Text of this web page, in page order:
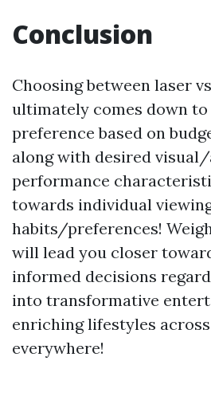
Conclusion
Choosing between laser
ultimately comes down
preference based on
along with desired
performance
towards individual
habits/preferences!
will lead you closer
informed decisions
into transformative
enriching lifestyles
everywhere!